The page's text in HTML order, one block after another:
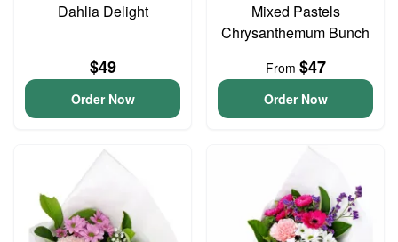
Dahlia Delight
$49
Order Now
Mixed Pastels
Chrysanthemum Bunch
From $47
Order Now